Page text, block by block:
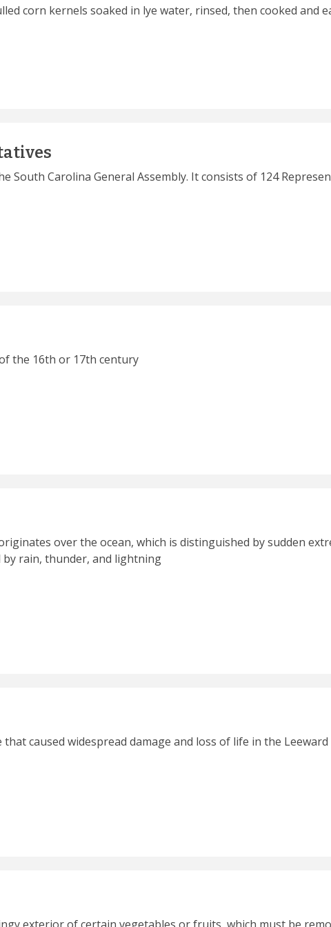
corn kernels soaked in lye water, rinsed, then cooked and
South Carolina General Assembly. It consists of 124
the 16th or 17th century
over the ocean, which is distinguished by sudden
by rain, thunder, and lightning
caused widespread damage and loss of life in the Leeward